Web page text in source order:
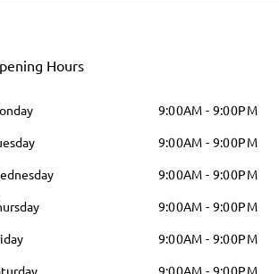
Hours
9:00AM - 9:00PM
9:00AM - 9:00PM
9:00AM - 9:00PM
9:00AM - 9:00PM
9:00AM - 9:00PM
9:00AM - 9:00PM